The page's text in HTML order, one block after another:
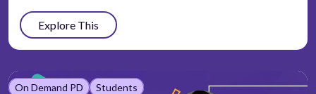
Explore This
On Demand PD Students